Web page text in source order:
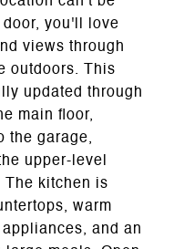
door, you'll love
views through
outdoors. This
updated through
main floor,
the garage,
upper-level
The kitchen is
warm
and an